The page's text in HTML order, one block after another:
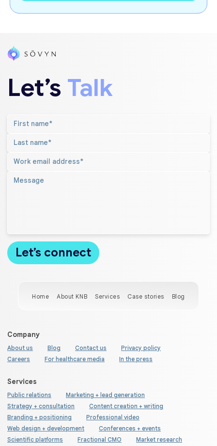
Let’s Talk
Home About KNB Services Case stories Blog
Company
About us Blog Contact us
Privacy policy
Careers
For healthcare media In the press
Services
Public relations
Marketing + lead generation
Strategy + consultation
Content creation + writing
Branding + positioning
Professional video
Web design + development
Conferences + events
Scientific platforms
Fractional CMO Market research